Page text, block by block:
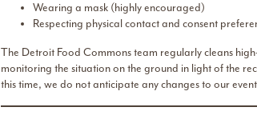
Wearing a mask (highly encouraged)
Respecting physical contact and consent
The Detroit Food Commons team regularly cleans
monitoring the situation on the ground in light of the
this time, we do not anticipate any changes to our